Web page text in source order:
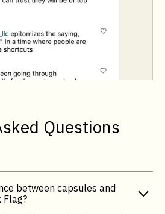
Questions
between capsules and